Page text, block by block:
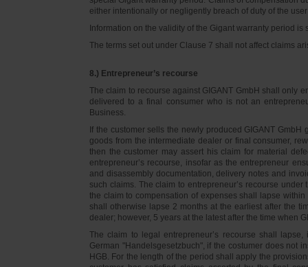
either intentionally or negligently breach of duty of the
Information on the validity of the Gigant warranty period is
The terms set out under Clause 7 shall not affect claims
8.) Entrepreneur’s recourse
The claim to recourse against GIGANT GmbH shall only
delivered to a final consumer who is not an
Business.
If the customer sells the newly produced GIGANT
goods from the intermediate dealer or final consumer,
then the customer may assert his claim for material
entrepreneur’s recourse, insofar as the entrepreneur
and disassembly documentation, delivery notes and
such claims. The claim to entrepreneur’s recourse
the claim to compensation of expenses shall lapse
shall otherwise lapse 2 months at the earliest after the
dealer; however, 5 years at the latest after the time when
The claim to legal entrepreneur’s recourse shall
German "Handelsgesetzbuch", if the costumer does not
HGB. For the length of the period shall apply the